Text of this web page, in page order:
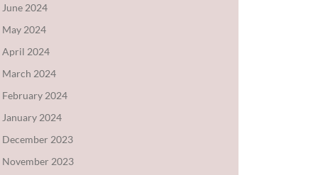
June 2024
May 2024
April 2024
March 2024
February 2024
January 2024
December 2023
November 2023